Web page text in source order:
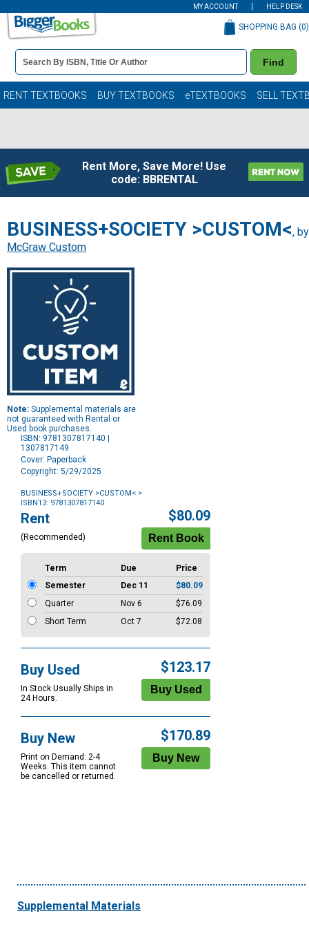
MY ACCOUNT HELP DESK
Book
Details
Search
Bar
Find
SHOPPING BAG (0)
RENT TEXTBOOKS BUY TEXTBOOKS eTEXTBOOKS SELL
Rent More, Save More! Use
code: BBRENTAL
BUSINESS+SOCIETY >CUSTOM<, by
McGraw Custom
Note: Supplemental materials are
not guaranteed with Rental or
Used book purchases.
ISBN: 9781307817140 |
1307817149
Cover: Paperback
Copyright: 5/29/2025
BUSINESS+SOCIETY >CUSTOM< >
ISBN13: 9781307817140
Purchase
Options
Rent
(Recommended)
$80.09
Term Due
Price
Semester
Dec 11
$80.09
Quarter
Nov 6
$76.09
Short Term
Oct 7 $72.08
Buy Used
In Stock Usually Ships in
24 Hours.
$123.17
Buy New
Print on Demand: 2-4
Weeks. This item cannot
be cancelled or returned.
$170.89
Supplemental Materials